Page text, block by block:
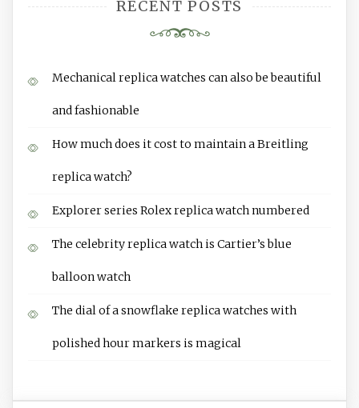
RECENT POSTS
Mechanical replica watches can also be beautiful
and fashionable
How much does it cost to maintain a Breitling
replica watch?
Explorer series Rolex replica watch numbered
The celebrity replica watch is Cartier’s blue
balloon watch
The dial of a snowflake replica watches with
polished hour markers is magical